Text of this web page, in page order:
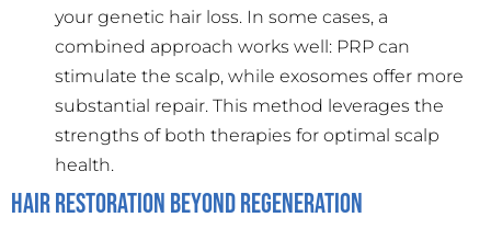
your genetic hair loss. In some cases, a
combined approach works well: PRP can
stimulate the scalp, while exosomes offer more
substantial repair. This method leverages the
strengths of both therapies for optimal scalp
health.
Hair Restoration Beyond Regeneration